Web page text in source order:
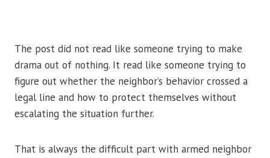
The post did not read like someone trying to make
drama out of nothing. It read like someone trying to
figure out whether the neighbor’s behavior crossed a
legal line and how to protect themselves without
escalating the situation further.
That is always the difficult part with armed neighbor